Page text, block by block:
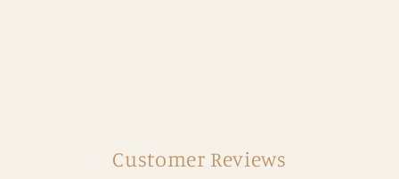
Customer Reviews